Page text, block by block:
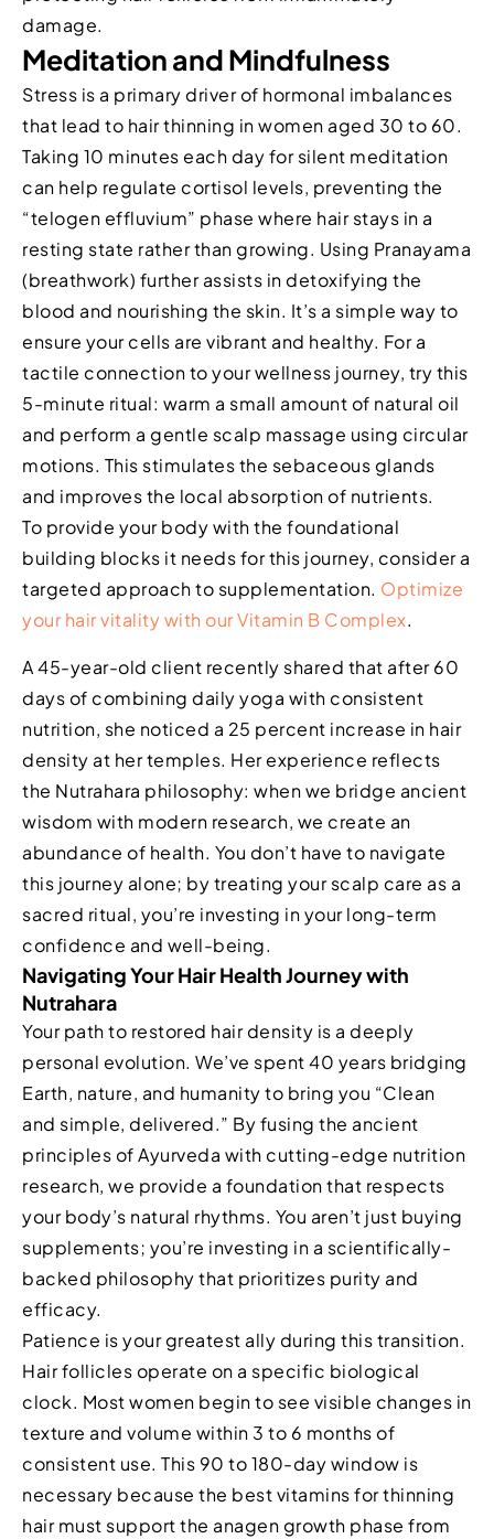
damage.
Meditation and Mindfulness
Stress is a primary driver of hormonal imbalances
that lead to hair thinning in women aged 30 to 60.
Taking 10 minutes each day for silent meditation
can help regulate cortisol levels, preventing the
“telogen effluvium” phase where hair stays in a
resting state rather than growing. Using Pranayama
(breathwork) further assists in detoxifying the
blood and nourishing the skin. It’s a simple way to
ensure your cells are vibrant and healthy. For a
tactile connection to your wellness journey, try this
5-minute ritual: warm a small amount of natural oil
and perform a gentle scalp massage using circular
motions. This stimulates the sebaceous glands
and improves the local absorption of nutrients.
To provide your body with the foundational
building blocks it needs for this journey, consider a
targeted approach to supplementation. Optimize
your hair vitality with our Vitamin B Complex.
A 45-year-old client recently shared that after 60
days of combining daily yoga with consistent
nutrition, she noticed a 25 percent increase in hair
density at her temples. Her experience reflects
the Nutrahara philosophy: when we bridge ancient
wisdom with modern research, we create an
abundance of health. You don’t have to navigate
this journey alone; by treating your scalp care as a
sacred ritual, you’re investing in your long-term
confidence and well-being.
Navigating Your Hair Health Journey with
Nutrahara
Your path to restored hair density is a deeply
personal evolution. We’ve spent 40 years bridging
Earth, nature, and humanity to bring you “Clean
and simple, delivered.” By fusing the ancient
principles of Ayurveda with cutting-edge nutrition
research, we provide a foundation that respects
your body’s natural rhythms. You aren’t just buying
supplements; you’re investing in a scientifically-
backed philosophy that prioritizes purity and
efficacy.
Patience is your greatest ally during this transition.
Hair follicles operate on a specific biological
clock. Most women begin to see visible changes in
texture and volume within 3 to 6 months of
consistent use. This 90 to 180-day window is
necessary because the best vitamins for thinning
hair must support the anagen growth phase from